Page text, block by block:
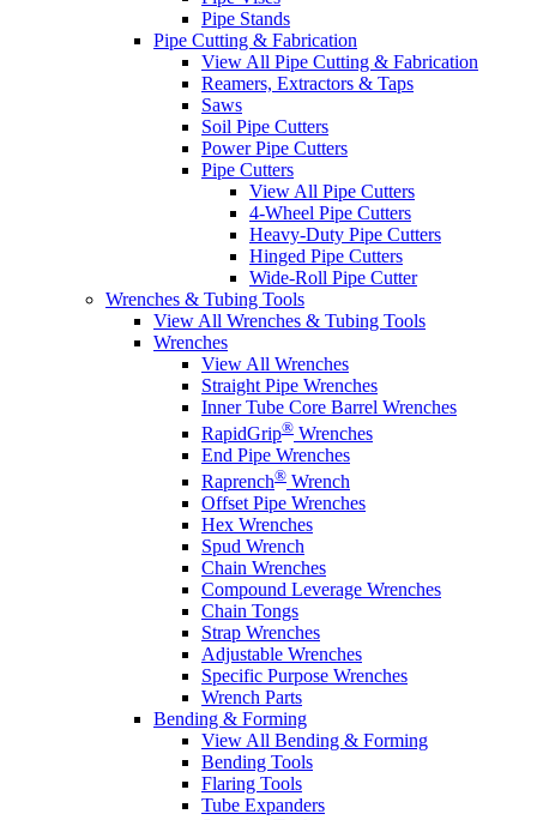
Pipe Stands
Pipe Cutting & Fabrication
View All Pipe Cutting & Fabrication
Reamers, Extractors & Taps
Saws
Soil Pipe Cutters
Power Pipe Cutters
Pipe Cutters
View All Pipe Cutters
4-Wheel Pipe Cutters
Heavy-Duty Pipe Cutters
Hinged Pipe Cutters
Wide-Roll Pipe Cutter
Wrenches & Tubing Tools
View All Wrenches & Tubing Tools
Wrenches
View All Wrenches
Straight Pipe Wrenches
Inner Tube Core Barrel Wrenches
RapidGrip® Wrenches
End Pipe Wrenches
Raprench® Wrench
Offset Pipe Wrenches
Hex Wrenches
Spud Wrench
Chain Wrenches
Compound Leverage Wrenches
Chain Tongs
Strap Wrenches
Adjustable Wrenches
Specific Purpose Wrenches
Wrench Parts
Bending & Forming
View All Bending & Forming
Bending Tools
Flaring Tools
Tube Expanders